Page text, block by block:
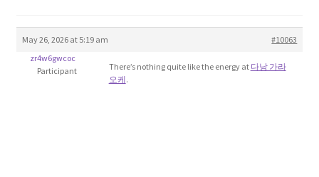
Blog
May 26, 2026 at 5:19 am
#10063
zr4w6gwcoc
Participant
There’s nothing quite like the energy at 다낭 가라
오케.